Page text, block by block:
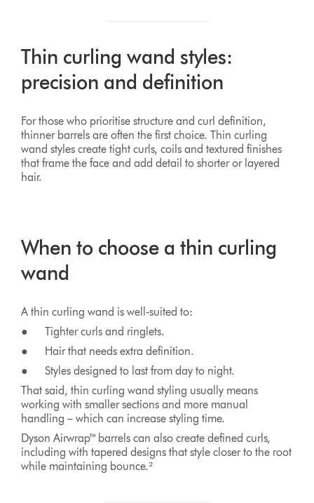
Thin curling wand styles:
precision and definition
For those who prioritise structure and curl definition,
thinner barrels are often the first choice. Thin curling
wand styles create tight curls, coils and textured finishes
that frame the face and add detail to shorter or layered
hair.
When to choose a thin curling
wand
A thin curling wand is well‑suited to:
● Tighter curls and ringlets.
● Hair that needs extra definition.
● Styles designed to last from day to night.
That said, thin curling wand styling usually means
working with smaller sections and more manual
handling – which can increase styling time.
Dyson Airwrap™ barrels can also create defined curls,
including with tapered designs that style closer to the root
while maintaining bounce.²